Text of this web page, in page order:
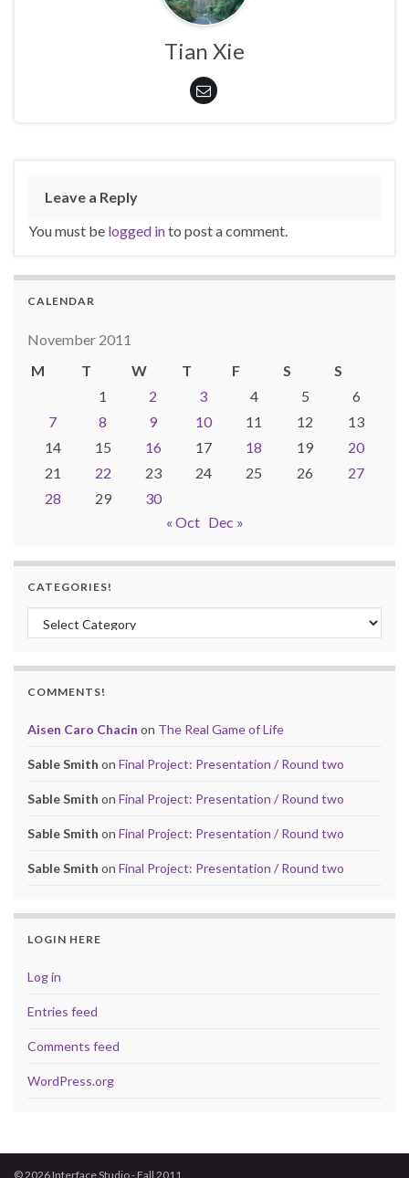
Tian Xie
Leave a Reply
You must be logged into post a comment.
CALENDAR
November 2011
M
T W T F S
S
1
2 3 4 5
6
7
8 9 10 11 12
13
14
15 16 17 18 19
20
21
22 23 24 25 26
27
28
29
30
« Oct Dec »
CATEGORIES!
Categories!
COMMENTS!
Aisen Caro Chacin on The Real Game of Life
Sable Smith on Final Project: Presentation / Round two
Sable Smith on Final Project: Presentation / Round two
Sable Smith on Final Project: Presentation / Round two
Sable Smith on Final Project: Presentation / Round two
LOGIN HERE
Log in
Entries feed
Comments feed
WordPress.org
© 2026 Interface Studio - Fall 2011.